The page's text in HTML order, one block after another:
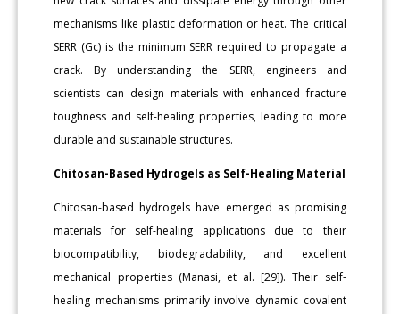
mechanisms like plastic deformation or heat. The critical
SERR (Gc) is the minimum SERR required to propagate a
crack. By understanding the SERR, engineers and
scientists can design materials with enhanced fracture
toughness and self-healing properties, leading to more
durable and sustainable structures.
Chitosan-Based Hydrogels as Self-Healing Material
Chitosan-based hydrogels have emerged as promising
materials for self-healing applications due to their
biocompatibility, biodegradability, and excellent
mechanical properties (Manasi, et al. [29]). Their self-
healing mechanisms primarily involve dynamic covalent